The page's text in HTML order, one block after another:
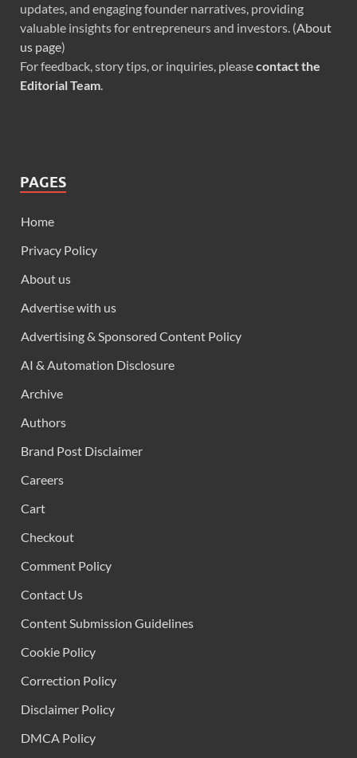
updates, and engaging founder narratives, providing
valuable insights for entrepreneurs and investors. (About
us page)
For feedback, story tips, or inquiries, pleasecontact the
Editorial Team.
PAGES
Home
Privacy Policy
About us
Advertise with us
Advertising & Sponsored Content Policy
AI & Automation Disclosure
Archive
Authors
Brand Post Disclaimer
Careers
Cart
Checkout
Comment Policy
Contact Us
Content Submission Guidelines
Cookie Policy
Correction Policy
Disclaimer Policy
DMCA Policy